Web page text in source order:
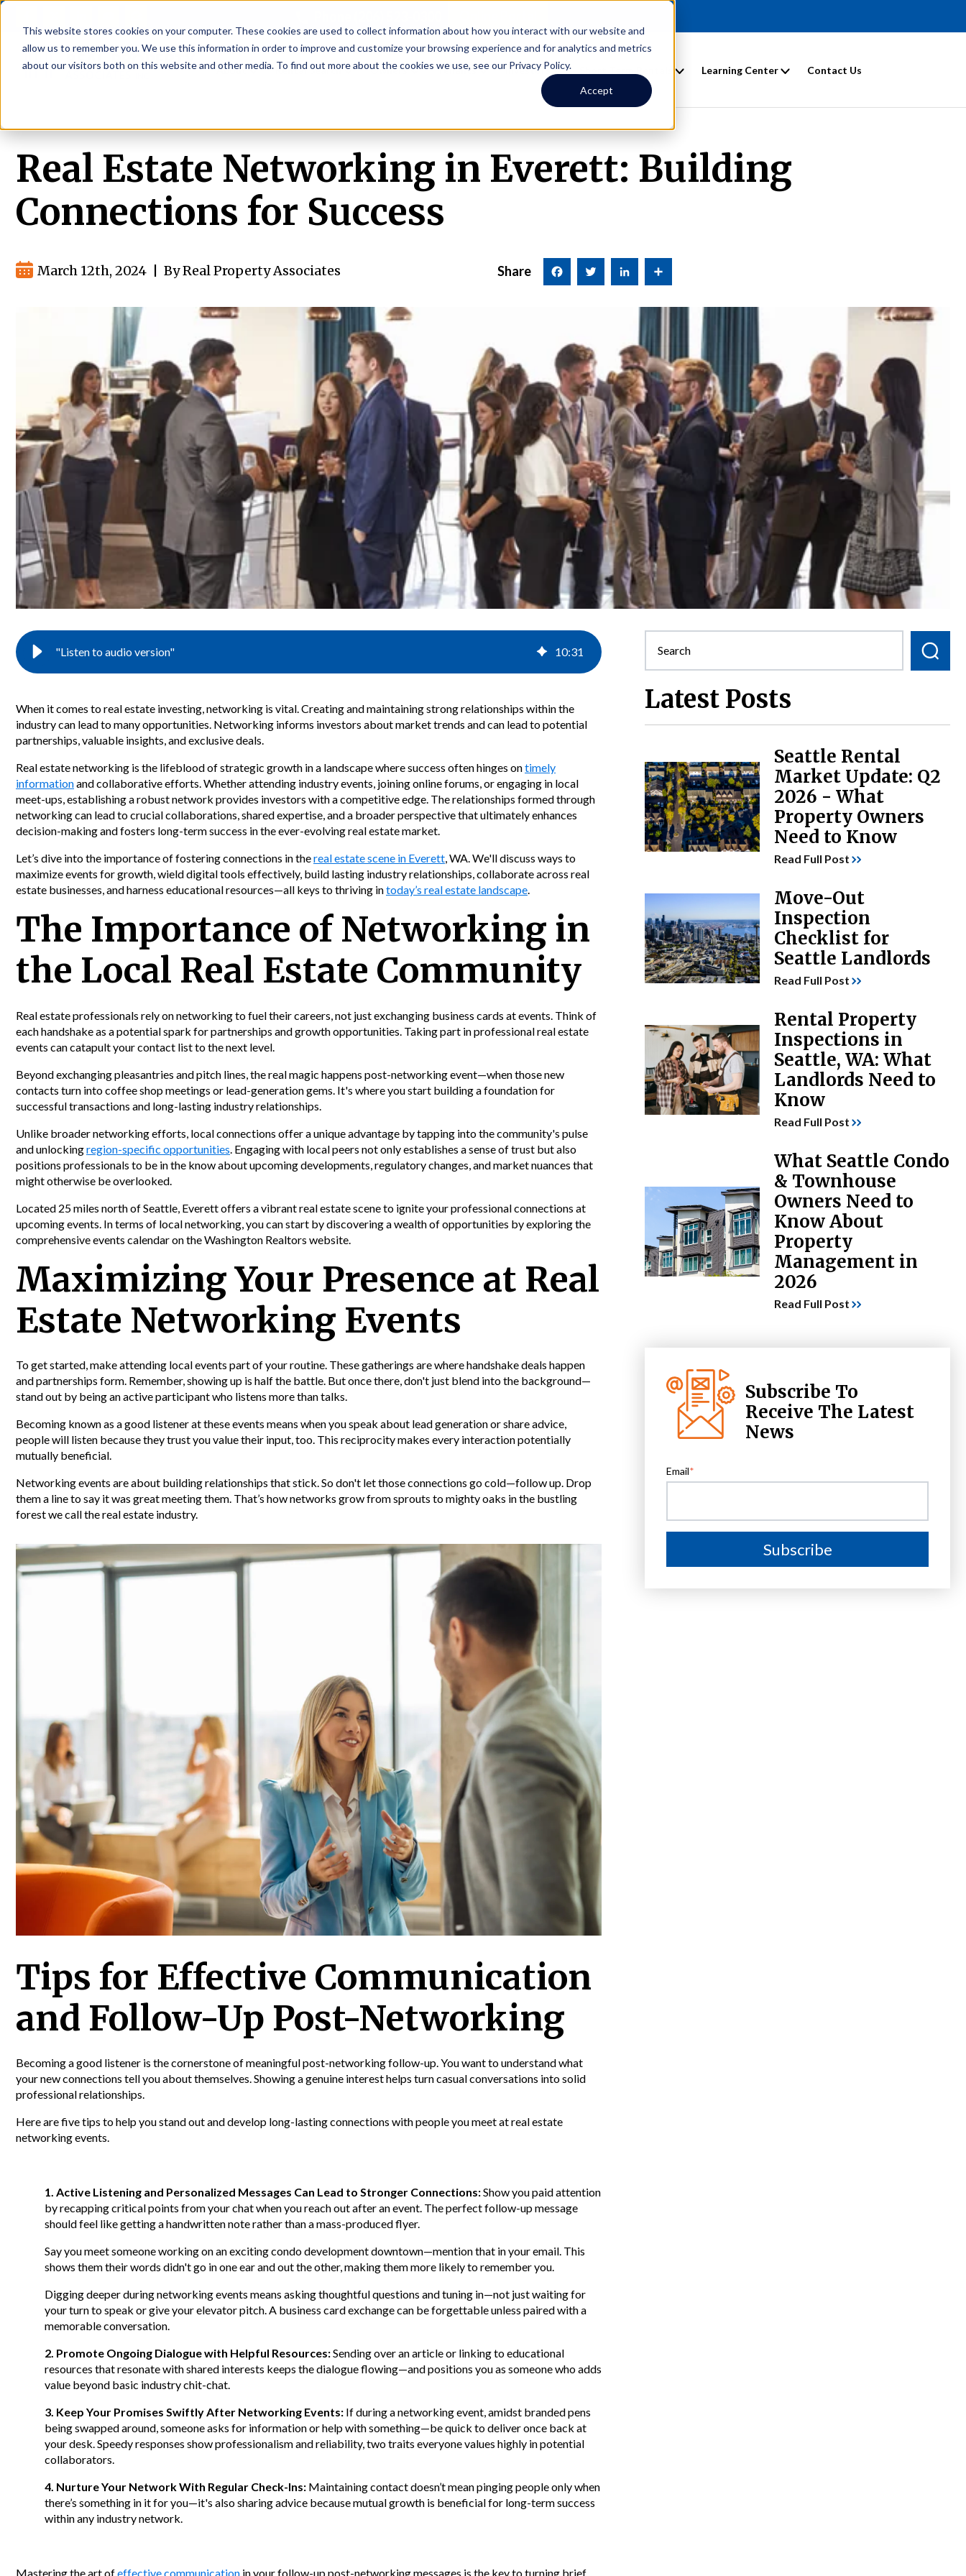
This website stores cookies on your computer. These cookies are used to collect information about how you interact with our website and
allow us to remember you. We use this information in order to improve and customize your browsing experience and for analytics and metrics
about our visitors both on this website and other media. To find out more about the cookies we use, see our Privacy Policy.
Accept
About Rental Search Owners Tenants Investors Learning Center Contact Us
Real Estate Networking in Everett: Building
Connections for Success
March 12th, 2024 By Real Property Associates Share Facebook Twitter LinkedIn Share
"Listen to audio version" 10:31
When it comes to real estate investing, networking is vital. Creating and maintaining strong relationships within the
industry can lead to many opportunities. Networking informs investors about market trends and can lead to potential
partnerships, valuable insights, and exclusive deals.
Real estate networking is the lifeblood of strategic growth in a landscape where success often hinges ontimely
informationand collaborative efforts. Whether attending industry events, joining online forums, or engaging in local
meet-ups, establishing a robust network provides investors with a competitive edge. The relationships formed through
networking can lead to crucial collaborations, shared expertise, and a broader perspective that ultimately enhances
decision-making and fosters long-term success in the ever-evolving real estate market.
Let’s dive into the importance of fostering connections in thereal estate scene in Everett, WA. We'll discuss ways to
maximize events for growth, wield digital tools effectively, build lasting industry relationships, collaborate across real
estate businesses, and harness educational resources—all keys to thriving intoday’s real estate landscape.
The Importance of Networking in
the Local Real Estate Community
Real estate professionals rely on networking to fuel their careers, not just exchanging business cards at events. Think of
each handshake as a potential spark for partnerships and growth opportunities. Taking part in professional real estate
events can catapult your contact list to the next level.
Beyond exchanging pleasantries and pitch lines, the real magic happens post-networking event—when those new
contacts turn into coffee shop meetings or lead-generation gems. It's where you start building a foundation for
successful transactions and long-lasting industry relationships.
Unlike broader networking efforts, local connections offer a unique advantage by tapping into the community's pulse
and unlockingregion-specific opportunities . Engaging with local peers not only establishes a sense of trust but also
positions professionals to be in the know about upcoming developments, regulatory changes, and market nuances that
might otherwise be overlooked.
Located 25 miles north of Seattle, Everett offers a vibrant real estate scene to ignite your professional connections at
upcoming events. In terms of local networking, you can start by discovering a wealth of opportunities by exploring the
comprehensive events calendar on the Washington Realtors website.
Maximizing Your Presence at Real
Estate Networking Events
To get started, make attending local events part of your routine. These gatherings are where handshake deals happen
and partnerships form. Remember, showing up is half the battle. But once there, don't just blend into the background—
stand out by being an active participant who listens more than talks.
Becoming known as a good listener at these events means when you speak about lead generation or share advice,
people will listen because they trust you value their input, too. This reciprocity makes every interaction potentially
mutually beneficial.
Networking events are about building relationships that stick. So don't let those connections go cold—follow up. Drop
them a line to say it was great meeting them. That’s how networks grow from sprouts to mighty oaks in the bustling
forest we call the real estate industry.
Tips for Effective Communication
and Follow-Up Post-Networking
Becoming a good listener is the cornerstone of meaningful post-networking follow-up. You want to understand what
your new connections tell you about themselves. Showing a genuine interest helps turn casual conversations into solid
professional relationships.
Here are five tips to help you stand out and develop long-lasting connections with people you meet at real estate
networking events.
1. Active Listening and Personalized Messages Can Lead to Stronger Connections:Show you paid attention
by recapping critical points from your chat when you reach out after an event. The perfect follow-up message
should feel like getting a handwritten note rather than a mass-produced flyer.
Say you meet someone working on an exciting condo development downtown—mention that in your email. This
shows them their words didn't go in one ear and out the other, making them more likely to remember you.
Digging deeper during networking events means asking thoughtful questions and tuning in—not just waiting for
your turn to speak or give your elevator pitch. A business card exchange can be forgettable unless paired with a
memorable conversation.
2. Promote Ongoing Dialogue with Helpful Resources:Sending over an article or linking to educational
resources that resonate with shared interests keeps the dialogue flowing—and positions you as someone who adds
value beyond basic industry chit-chat.
3. Keep Your Promises Swiftly After Networking Events: If during a networking event, amidst branded pens
being swapped around, someone asks for information or help with something—be quick to deliver once back at
your desk. Speedy responses show professionalism and reliability, two traits everyone values highly in potential
collaborators.
4. Nurture Your Network With Regular Check-Ins: Maintaining contact doesn’t mean pinging people only when
there’s something in it for you—it's also sharing advice because mutual growth is beneficial for long-term success
within any industry network.
Mastering the art ofeffective communication in your follow-up post-networking messages is the key to turning brief
Latest Posts
Seattle Rental
Market Update: Q2
2026 - What
Property Owners
Need to Know
Read Full Post
Move-Out
Inspection
Checklist for
Seattle Landlords
Read Full Post
Rental Property
Inspections in
Seattle, WA: What
Landlords Need to
Know
Read Full Post
What Seattle Condo
& Townhouse
Owners Need to
Know About
Property
Management in
2026
Read Full Post
Subscribe To
Receive The Latest
News
Email*